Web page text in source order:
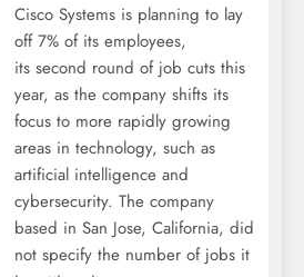
Cisco Systems is planning to lay
off 7% of its employees,
its second round of job cuts this
year, as the company shifts its
focus to more rapidly growing
areas in technology, such as
artificial intelligence and
cybersecurity. The company
based in San Jose, California, did
not specify the number of jobs it